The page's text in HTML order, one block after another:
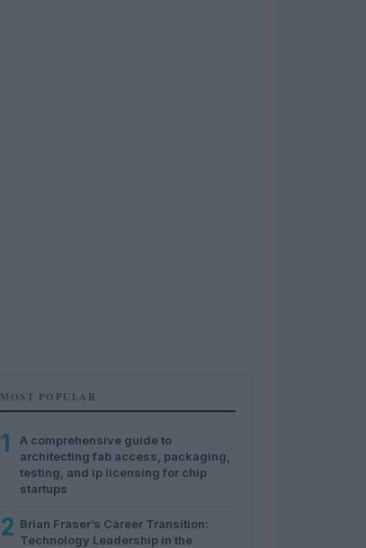
MOST POPULAR
1
A comprehensive guide to
architecting fab access, packaging,
testing, and ip licensing for chip
startups
2 Brian Fraser’s Career Transition:
Technology Leadership in the